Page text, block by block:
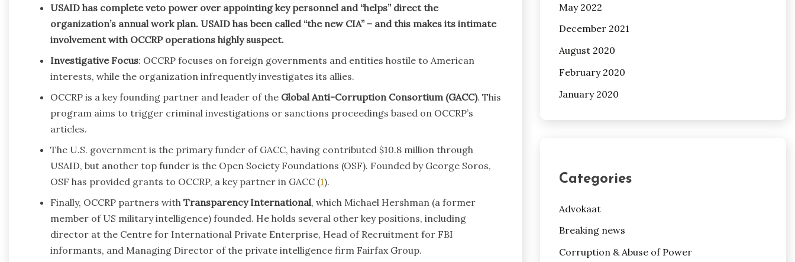
USAID has complete veto power over appointing key personnel and “helps” direct the
organization’s annual work plan. USAID has been called “the new CIA” – and this makes its intimate
involvement with OCCRP operations highly suspect.
Investigative Focus: OCCRP focuses on foreign governments and entities hostile to American
interests, while the organization infrequently investigates its allies.
OCCRP is a key founding partner and leader of the Global Anti-Corruption Consortium (GACC). This
program aims to trigger criminal investigations or sanctions proceedings based on OCCRP’s
articles.
The U.S. government is the primary funder of GACC, having contributed $10.8 million through
USAID, but another top funder is the Open Society Foundations (OSF). Founded by George Soros,
OSF has provided grants to OCCRP, a key partner in GACC (1).
Finally, OCCRP partners with Transparency International, which Michael Hershman (a former
member of US military intelligence) founded. He holds several other key positions, including
director at the Centre for International Private Enterprise, Head of Recruitment for FBI
informants, and Managing Director of the private intelligence firm Fairfax Group.
May 2022
December 2021
August 2020
February 2020
January 2020
Categories
Advokaat
Breaking news
Corruption & Abuse of Power